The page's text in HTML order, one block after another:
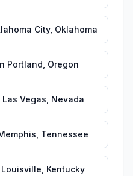
City, Oklahoma
Portland Oregon
Las Vegas Nevada
Tennessee
Louisville Kentucky